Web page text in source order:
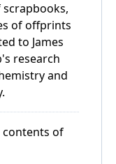
of offprints
to James
research
and
contents of